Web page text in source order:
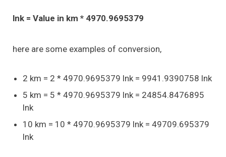
lnk = Value in km * 4970.9695379
here are some examples of conversion,
2 km = 2 * 4970.9695379 lnk = 9941.9390758 lnk
5 km = 5 * 4970.9695379 lnk = 24854.8476895
lnk
10 km = 10 * 4970.9695379 lnk = 49709.695379
lnk